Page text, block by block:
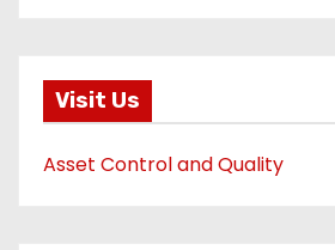
Visit Us
Asset Control and Quality